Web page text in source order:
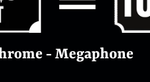
- Megaphone